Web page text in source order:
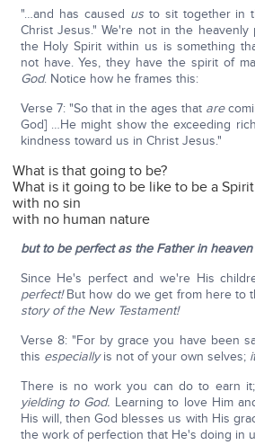
"…and has caused usto sit together in
Christ Jesus." We're not in the heavenly
the Holy Spirit within us is something
not have. Yes, they have the spirit of
God. Notice how he frames this:
Verse 7: "So that in the ages that are
God] …He might show the exceeding
kindness toward us in Christ Jesus."
What is that going to be?
What is it going to be like to be a
with no sin
with no human nature
but to be perfect as the Father in
Since He's perfect and we're His
perfect!But how do we get from here to
story of the New Testament!
Verse 8: "For by grace you have been
this especiallyis not of your own selves;
There is no work you can do to earn it;
yielding to God. Learning to love Him
His will, then God blesses us with His
the work of perfection that He's doing in